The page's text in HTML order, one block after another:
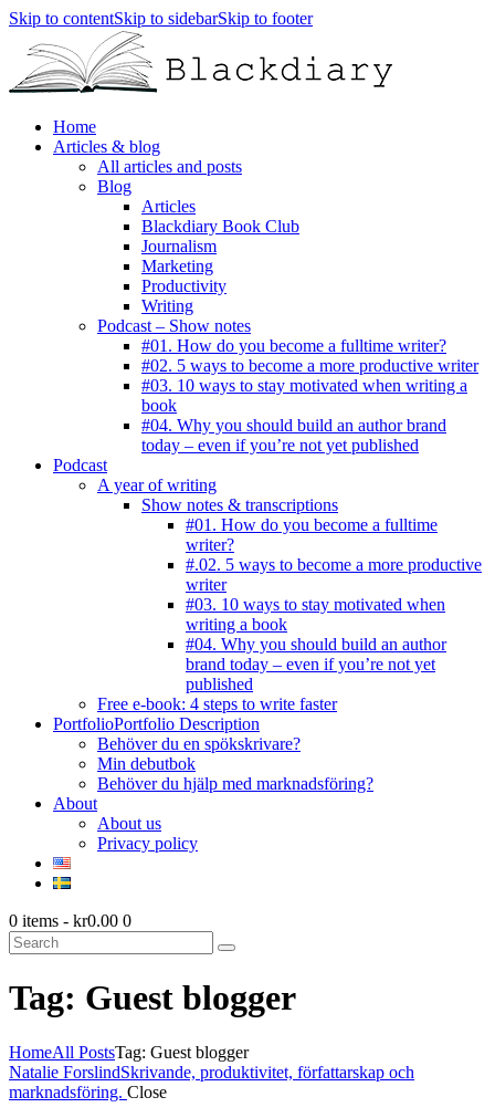
Skip to contentSkip to sidebarSkip to footer
Home
Articles & blog
All articles and posts
Blog
Articles
Blackdiary Book Club
Journalism
Marketing
Productivity
Writing
Podcast – Show notes
#01. How do you become a fulltime writer?
#02. 5 ways to become a more productive writer
#03. 10 ways to stay motivated when writing a
book
#04. Why you should build an author brand
today – even if you’re not yet published
Podcast
A year of writing
Show notes & transcriptions
#01. How do you become a fulltime
writer?
#.02. 5 ways to become a more productive
writer
#03. 10 ways to stay motivated when
writing a book
#04. Why you should build an author
brand today – even if you’re not yet
published
Free e-book: 4 steps to write faster
PortfolioPortfolio Description
Behöver du en spökskrivare?
Min debutbok
Behöver du hjälp med marknadsföring?
About
About us
Privacy policy
0 items - kr0.00 0
Search
Tag: Guest blogger
HomeAll PostsTag: Guest blogger
Natalie ForslindSkrivande, produktivitet, författarskap och
marknadsföring. Close